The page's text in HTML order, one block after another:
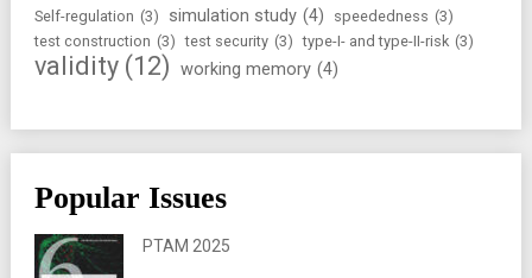
Self-regulation (3) simulation study (4) speededness (3)
test construction (3) test security (3) type-I- and type-II-risk (3)
validity (12) working memory (4)
Popular Issues
PTAM 2025